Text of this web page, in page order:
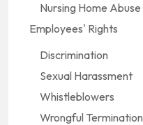
Nursing Home Abuse
Employees' Rights
Discrimination
Sexual Harassment
Whistleblowers
Wrongful Termination